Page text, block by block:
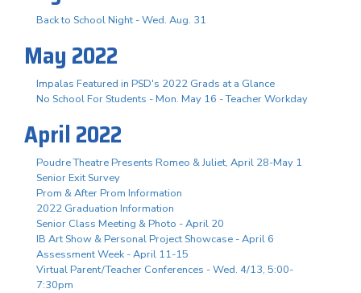
Back to School Night - Wed. Aug. 31
May 2022
Impalas Featured in PSD's 2022 Grads at a Glance
No School For Students - Mon. May 16 - Teacher Workday
April 2022
Poudre Theatre Presents Romeo & Juliet, April 28-May 1
Senior Exit Survey
Prom & After Prom Information
2022 Graduation Information
Senior Class Meeting & Photo - April 20
IB Art Show & Personal Project Showcase - April 6
Assessment Week - April 11-15
Virtual Parent/Teacher Conferences - Wed. 4/13, 5:00-
7:30pm